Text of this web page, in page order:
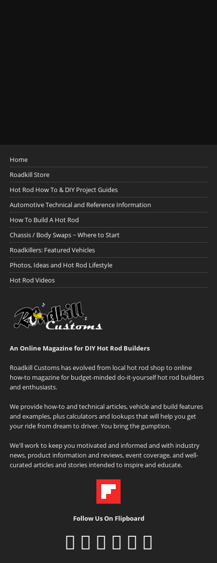
Home
Roadkill Store
Hot Rod How To & DIY Project Guides
Automotive Technical and Reference Information
How To Build A Hot Rod
Chassis / Body Swaps ~ Where to Start
Roadkillers: Featured Vehicles
Photos, Ideas and Hot Rod Lifestyle
Hot Rod Videos
An Online Magazine for DIY Hot Rod Builders
Roadkill Customs has evolved from local hot rod shop to online
how-to magazine for budget-minded do-it-yourself hot rod builders
and enthusiasts.
We provide how-to and technical articles, vehicle and build features
and examples, plus calculators and lookups that will help you get
your ride from dream to driver. You bring the gumption.
We'll work to keep you motivated and informed and with industry
news, product information and reviews, event coverage, and well-
curated articles and stories intended to inspire and educate.
Follow Us On Flipboard